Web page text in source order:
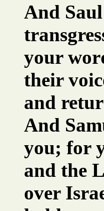
And
your
their
and
And
you; for
and the
over